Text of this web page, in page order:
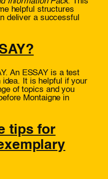
helpful structures
deliver a successful
An ESSAY is a test
idea. It is helpful if your
of topics and you
Montaigne in
tips for